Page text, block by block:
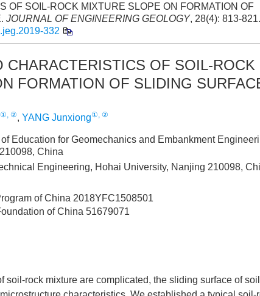
OF SOIL-ROCK MIXTURE SLOPE ON FORMATION OF
JOURNAL OF ENGINEERING GEOLOGY, 28(4): 813-821.
332
CHARACTERISTICS OF SOIL-ROCK
FORMATION OF SLIDING
①, ②, YANG Junxiong①, ②
Education for Geomechanics and Embankment
China
Engineering, Hohai University, Nanjing 210098,
of China 2018YFC1508501
of China 51679071
soil-rock mixture are complicated, the sliding surface of